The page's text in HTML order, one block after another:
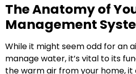
The Anatomy of
Management
While it might seem odd for an
manage water, it’s vital to its
the warm air from your home,